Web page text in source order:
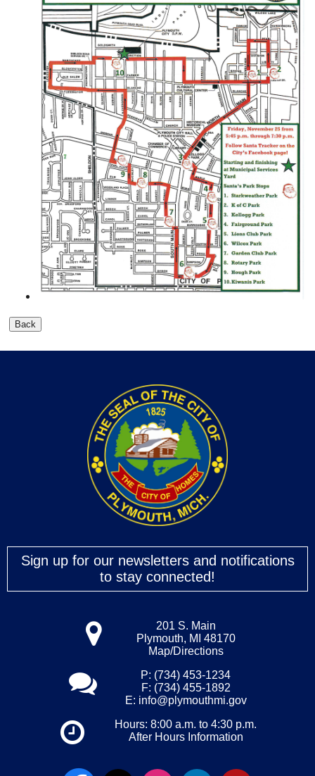
Sign up for our newsletters and notifications
to stay connected!
201 S. Main
Plymouth, MI 48170
Map/Directions
P: (734) 453-1234
F: (734) 455-1892
E: info@plymouthmi.gov
Hours: 8:00 a.m. to 4:30 p.m.
After Hours Information